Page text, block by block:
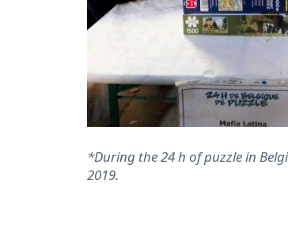
*During the 24 h of puzzle in
2019.